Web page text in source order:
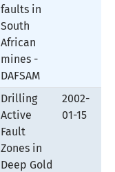
faults in
South
African
mines -
DAFSAM
Drilling
Active
Fault
Zones in
Deep Gold
2002-
01-15